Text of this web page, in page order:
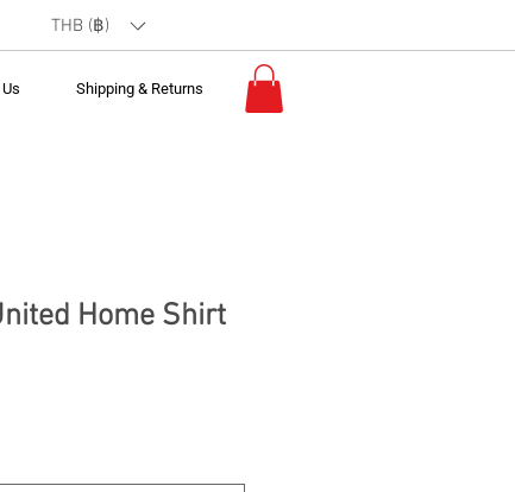
THB (฿)
Shipping & Returns
Home Shirt